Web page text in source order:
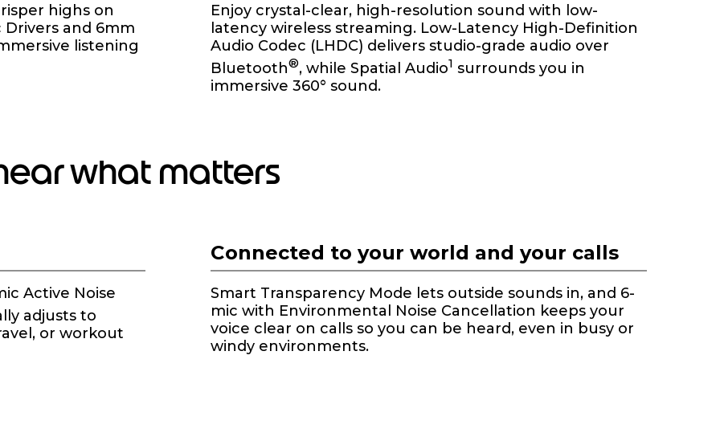
highs on
Drivers and 6mm
listening
Enjoy crystal-clear, high-resolution sound with low-
latency wireless streaming. Low-Latency High-Definition
Audio Codec (LHDC) delivers studio-grade audio over
Bluetooth®, while Spatial Audio1 surrounds you in
immersive 360° sound.
what matters
Active Noise
adjusts to
or workout
Connected to your world and your calls
Smart Transparency Mode lets outside sounds in, and 6-
mic with Environmental Noise Cancellation keeps your
voice clear on calls so you can be heard, even in busy or
windy environments.